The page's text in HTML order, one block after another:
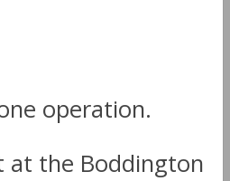
operation.
at the Boddington